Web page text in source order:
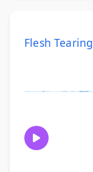
Flesh Tearing